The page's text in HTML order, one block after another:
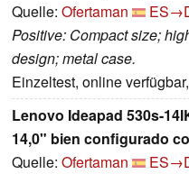
Quelle: Ofertaman
Positive: Compact size;
design; metal case.
Einzeltest, online
Lenovo Ideapad 530s-
14,0" bien configurado
Quelle: Ofertaman